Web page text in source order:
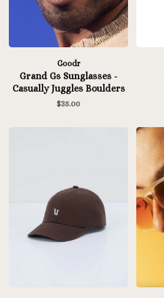
Goodr
Grand Gs Sunglasses -
Casually Juggles Boulders
$35.00